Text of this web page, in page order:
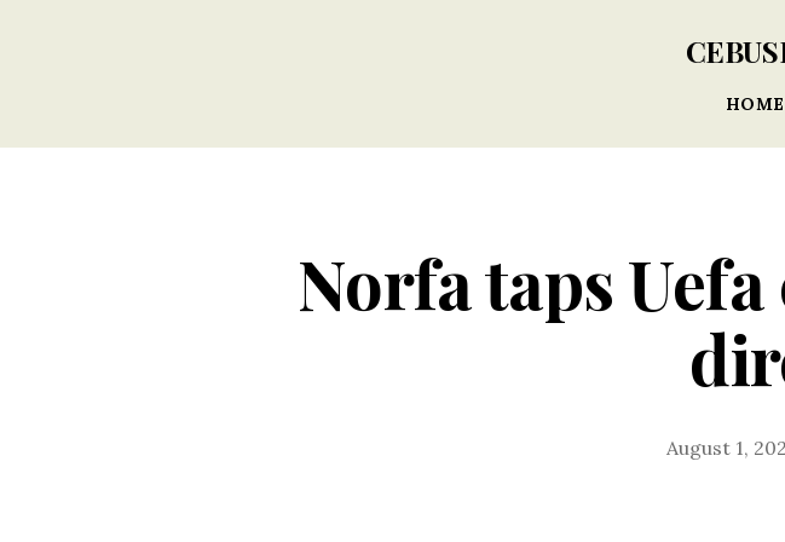
HOME
Norfa taps
August 1,